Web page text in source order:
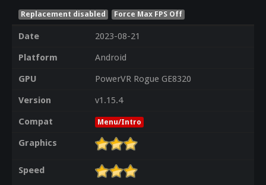
Replacement disabled Force Max FPS Off
Date
2023-08-21
Platform
Android
GPU
PowerVR Rogue GE8320
Version
v1.15.4
Compat
Menu/Intro
Graphics
Speed